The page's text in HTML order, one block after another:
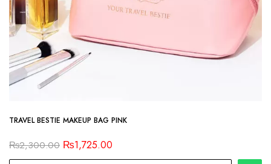
TRAVEL BESTIE MAKEUP BAG PINK
₨2,300.00 ₨1,725.00